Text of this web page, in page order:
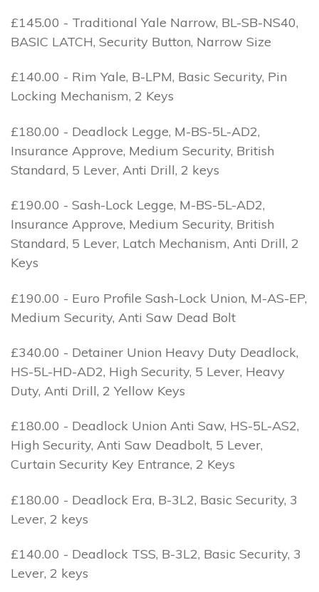
£145.00 - Traditional Yale Narrow, BL-SB-NS40,
BASIC LATCH, Security Button, Narrow Size
£140.00 - Rim Yale, B-LPM, Basic Security, Pin
Locking Mechanism, 2 Keys
£180.00 - Deadlock Legge, M-BS-5L-AD2,
Insurance Approve, Medium Security, British
Standard, 5 Lever, Anti Drill, 2 keys
£190.00 - Sash-Lock Legge, M-BS-5L-AD2,
Insurance Approve, Medium Security, British
Standard, 5 Lever, Latch Mechanism, Anti Drill, 2
Keys
£190.00 - Euro Profile Sash-Lock Union, M-AS-EP,
Medium Security, Anti Saw Dead Bolt
£340.00 - Detainer Union Heavy Duty Deadlock,
HS-5L-HD-AD2, High Security, 5 Lever, Heavy
Duty, Anti Drill, 2 Yellow Keys
£180.00 - Deadlock Union Anti Saw, HS-5L-AS2,
High Security, Anti Saw Deadbolt, 5 Lever,
Curtain Security Key Entrance, 2 Keys
£180.00 - Deadlock Era, B-3L2, Basic Security, 3
Lever, 2 keys
£140.00 - Deadlock TSS, B-3L2, Basic Security, 3
Lever, 2 keys